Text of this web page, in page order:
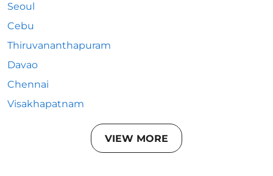
Seoul
Cebu
Thiruvananthapuram
Davao
Chennai
Visakhapatnam
VIEW MORE